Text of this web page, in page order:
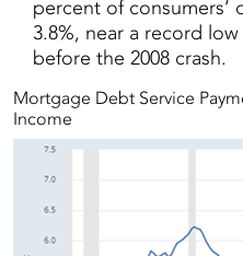
percent of consumers’
3.8%, near a record
before the 2008 crash.
Mortgage Debt Service
Income